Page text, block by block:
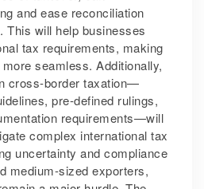
and ease reconciliation
This will help businesses
tax requirements, making
seamless. Additionally,
cross-border taxation—
pre-defined rulings,
requirements—will
complex international tax
uncertainty and compliance
medium-sized exporters,